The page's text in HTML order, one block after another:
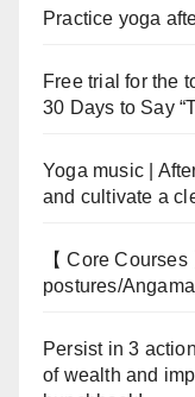
Practice yoga
Free trial for the
30 Days to Say
Yoga music |
and cultivate a
【 Core
postures/
Persist in 3
of wealth and